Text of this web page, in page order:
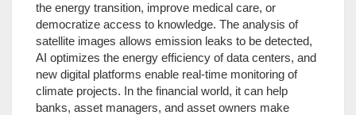
the energy transition, improve medical care, or
democratize access to knowledge. The analysis of
satellite images allows emission leaks to be detected,
AI optimizes the energy efficiency of data centers, and
new digital platforms enable real-time monitoring of
climate projects. In the financial world, it can help
banks, asset managers, and asset owners make